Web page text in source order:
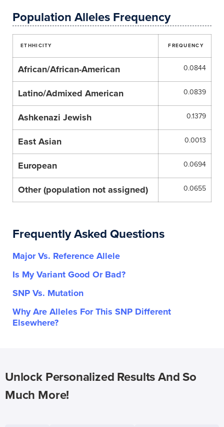
Population Alleles Frequency
ETHHICITY FREQUENCY
African/African-American 0.0844
Latino/Admixed American 0.0839
Ashkenazi Jewish 0.1379
East Asian 0.0013
European 0.0694
Other (population not assigned) 0.0655
Frequently Asked Questions
Major Vs. Reference Allele
Is My Variant Good Or Bad?
SNP Vs. Mutation
Why Are Alleles For This SNP Different
Elsewhere?
Unlock Personalized Results And So
Much More!